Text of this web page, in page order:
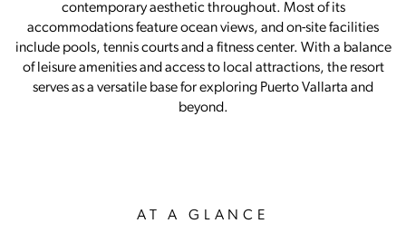
contemporary aesthetic throughout. Most of its
accommodations feature ocean views, and on-site facilities
include pools, tennis courts and a fitness center. With a balance
of leisure amenities and access to local attractions, the resort
serves as a versatile base for exploring Puerto Vallarta and
beyond.
AT A GLANCE